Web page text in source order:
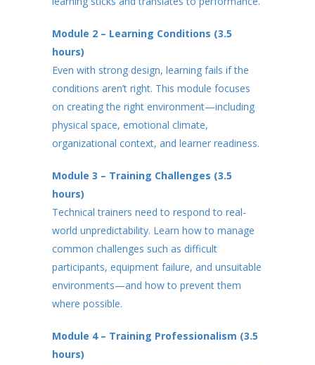
Module 2 – Learning Conditions (3.5
hours)
Even with strong design, learning fails if the
conditions aren’t right. This module focuses
on creating the right environment—including
physical space, emotional climate,
organizational context, and learner readiness.
Module 3 – Training Challenges (3.5
hours)
Technical trainers need to respond to real-
world unpredictability. Learn how to manage
common challenges such as difficult
participants, equipment failure, and unsuitable
environments—and how to prevent them
where possible.
Module 4 – Training Professionalism (3.5
hours)